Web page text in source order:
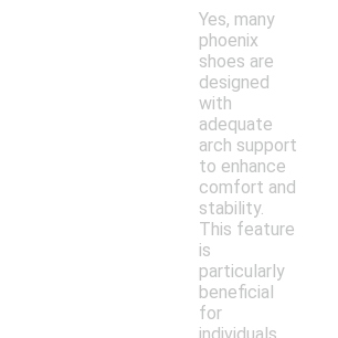
Yes, many
phoenix
shoes are
designed
with
adequate
arch support
to enhance
comfort and
stability.
This feature
is
particularly
beneficial
for